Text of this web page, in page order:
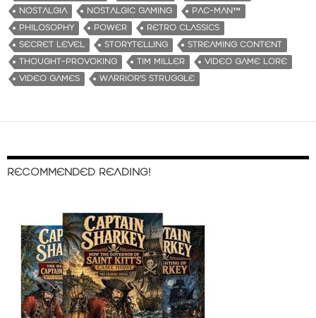
NOSTALGIA
NOSTALGIC GAMING
PAC-MAN™
PHILOSOPHY
POWER
RETRO CLASSICS
SECRET LEVEL
STORYTELLING
STREAMING CONTENT
THOUGHT-PROVOKING
TIM MILLER
VIDEO GAME LORE
VIDEO GAMES
WARRIOR'S STRUGGLE
RECOMMENDED READING!